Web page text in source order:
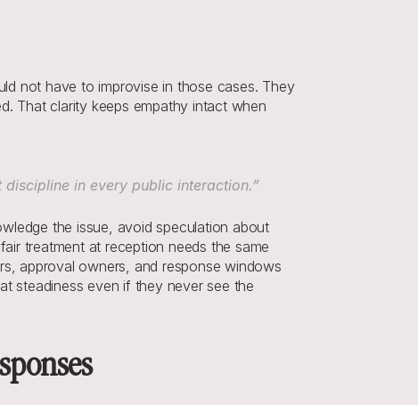
not have to improvise in those cases. They
That clarity keeps empathy intact when
in every public interaction.”
the issue, avoid speculation about
treatment at reception needs the same
approval owners, and response windows
steadiness even if they never see the